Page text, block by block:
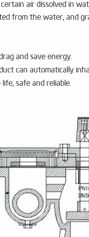
air dissolved in
from the water, and
and save energy.
can automatically
safe and reliable.